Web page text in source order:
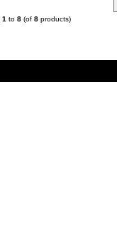
1 to 8(of 8products)